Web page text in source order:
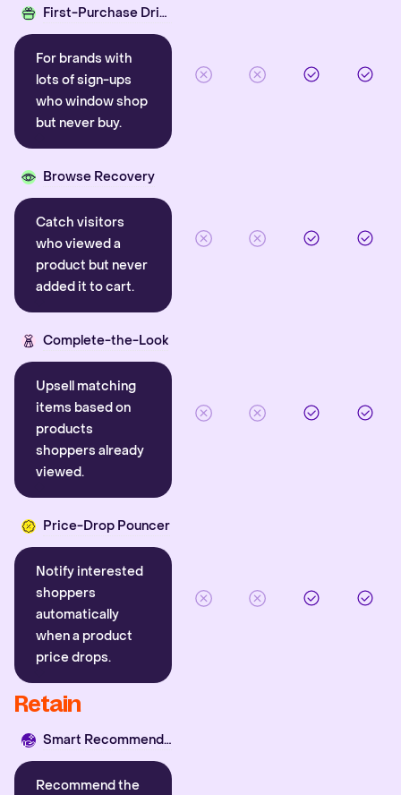
First-Purchase Driver
For brands with
lots of sign-ups
who window shop
but never buy.
Browse Recovery
Catch visitors
who viewed a
product but never
added it to cart.
Complete-the-Look
Upsell matching
items based on
products
shoppers already
viewed.
Price-Drop Pouncer
Notify interested
shoppers
automatically
when a product
price drops.
Retain
Smart Recommender
Recommend the